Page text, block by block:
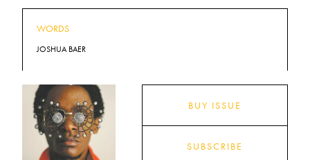
WORDS
JOSHUA BAER
BUY ISSUE
SUBSCRIBE